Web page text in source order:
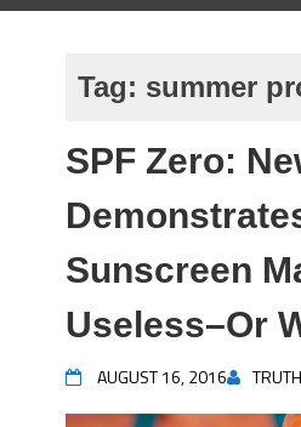
Tag: summer
SPF Zero:
Sunscreen
Useless–Or
AUGUST 16, 2016